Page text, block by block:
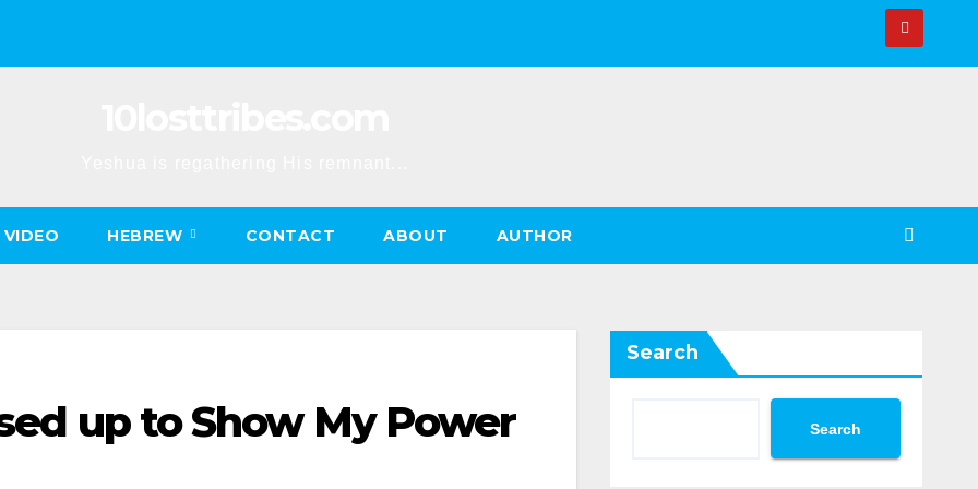
VIDEO HEBREW CONTACT ABOUT AUTHOR
up to Show My Power
Search
Search